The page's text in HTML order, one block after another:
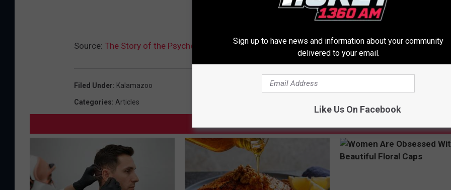
Source: The Story of the Psychedelic Band From Kalamazoo In The 1960’s, “The Thyme”
Filed Under: Kalamazoo
Categories: Articles
Sign up to have news and information about your community
delivered to your email.
Like Us On Facebook